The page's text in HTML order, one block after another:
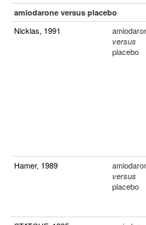
amiodarone versus placebo
Nicklas, 1991
versus
placebo
Hamer, 1989
versus
placebo